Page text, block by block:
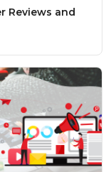
Reviews and